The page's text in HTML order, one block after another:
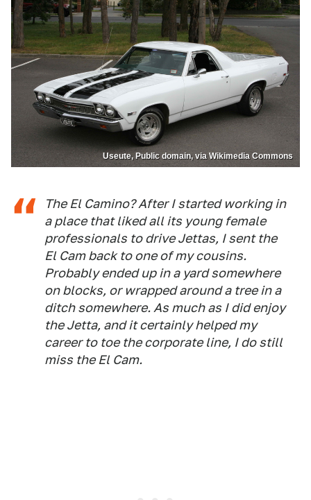
Useute, Public domain, via Wikimedia Commons
The El Camino? After I started working in
a place that liked all its young female
professionals to drive Jettas, I sent the
El Cam back to one of my cousins.
Probably ended up in a yard somewhere
on blocks, or wrapped around a tree in a
ditch somewhere. As much as I did enjoy
the Jetta, and it certainly helped my
career to toe the corporate line, I do still
miss the El Cam.